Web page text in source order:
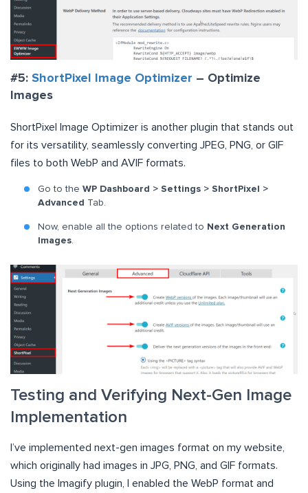
#5: ShortPixel Image Optimizer – Optimize
Images
ShortPixel Image Optimizer is another plugin that stands out
for its versatility, seamlessly converting JPEG, PNG, or GIF
files to both WebP and AVIF formats.
Go to the WP Dashboard > Settings > ShortPixel >
Advanced Tab.
Now, enable all the options related to Next Generation
Images.
Testing and Verifying Next-Gen Image
Implementation
I’ve implemented next-gen images format on my website,
which originally had images in JPG, PNG, and GIF formats.
Using the Imagify plugin, I enabled the WebP format and